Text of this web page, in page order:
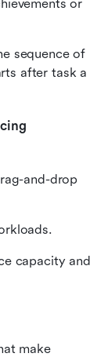
or
sequence of
after task a
and-drop
capacity and
make